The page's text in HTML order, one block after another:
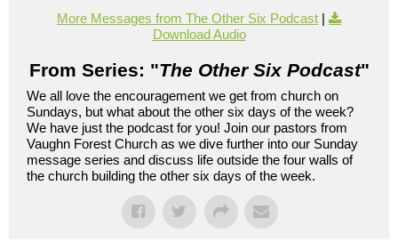
More Messages from The Other Six Podcast |
Download Audio
From Series: "The Other Six Podcast"
We all love the encouragement we get from church on
Sundays, but what about the other six days of the week?
We have just the podcast for you! Join our pastors from
Vaughn Forest Church as we dive further into our Sunday
message series and discuss life outside the four walls of
the church building the other six days of the week.